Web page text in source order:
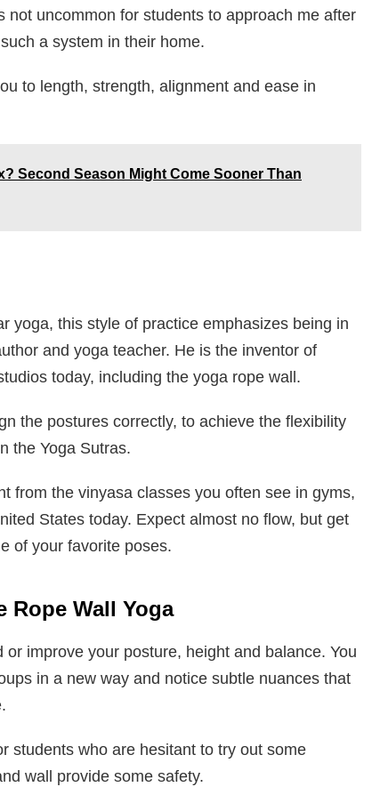
not uncommon for students to approach me after
a system in their home.
to length, strength, alignment and ease in
Second Season Might Come Sooner Than
yoga, this style of practice emphasizes being in
and yoga teacher. He is the inventor of
today, including the yoga rope wall.
the postures correctly, to achieve the flexibility
the Yoga Sutras.
from the vinyasa classes you often see in gyms,
States today. Expect almost no flow, but get
of your favorite poses.
Wall Yoga
improve your posture, height and balance. You
in a new way and notice subtle nuances that
students who are hesitant to try out some
wall provide some safety.